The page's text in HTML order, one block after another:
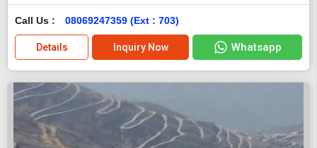
Call Us : 08069247359 (Ext : 703)
Details Inquiry Now Whatsapp